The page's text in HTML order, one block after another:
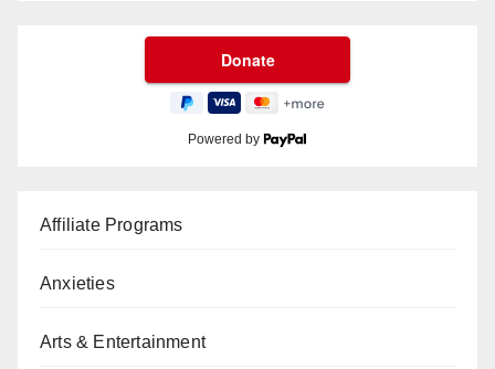
Powered by
Affiliate Programs
Anxieties
Arts & Entertainment